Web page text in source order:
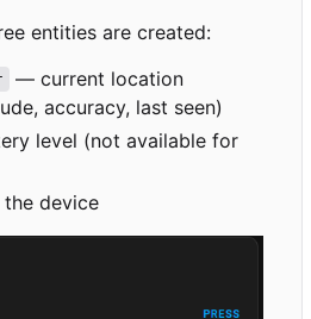
entities are created:
— current location
accuracy, last seen)
level (not available for
device